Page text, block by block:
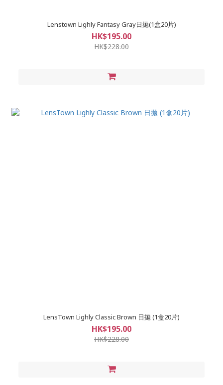
Lenstown Lighly Fantasy Gray日拋(1盒20片)
HK$195.00
HK$228.00
LensTown Lighly Classic Brown 日拋 (1盒20片)
HK$195.00
HK$228.00